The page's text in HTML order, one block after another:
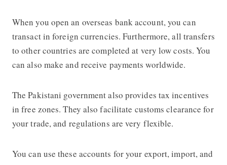
When you open an overseas bank account, you can
transact in foreign currencies. Furthermore, all transfers
to other countries are completed at very low costs. You
can also make and receive payments worldwide.
The Pakistani government also provides tax incentives
in free zones. They also facilitate customs clearance for
your trade, and regulations are very flexible.
You can use these accounts for your export, import, and